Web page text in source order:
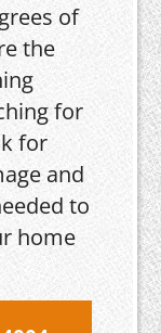
of
the
for
for
and
to
home